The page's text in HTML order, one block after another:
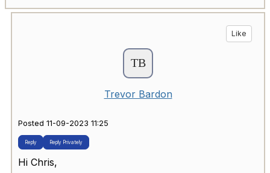
Like
Trevor Bardon
Posted 11-09-2023 11:25
Reply Reply Privately
Hi Chris,